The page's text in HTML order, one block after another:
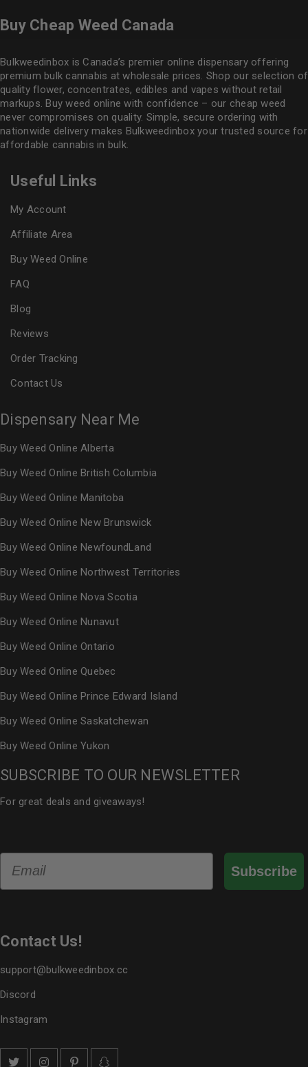
Buy Cheap Weed Canada
Bulkweedinbox is Canada’s premier online dispensary offering
premium bulk cannabis at wholesale prices. Shop our selection of
quality flower, concentrates, edibles and vapes without retail
markups. Buy weed online with confidence – our cheap weed
never compromises on quality. Simple, secure ordering with
nationwide delivery makes Bulkweedinboxyour trusted source for
affordable cannabis in bulk.
Useful Links
My Account
Affiliate Area
Buy Weed Online
FAQ
Blog
Reviews
Order Tracking
Contact Us
Dispensary Near Me
Buy Weed Online Alberta
Buy Weed Online British Columbia
Buy Weed Online Manitoba
Buy Weed Online New Brunswick
Buy Weed Online NewfoundLand
Buy Weed Online Northwest Territories
Buy Weed Online Nova Scotia
Buy Weed Online Nunavut
Buy Weed Online Ontario
Buy Weed Online Quebec
Buy Weed Online Prince Edward Island
Buy Weed Online Saskatchewan
Buy Weed Online Yukon
SUBSCRIBE TO OUR NEWSLETTER
For great deals and giveaways!
Subscribe
Contact Us!
support@bulkweedinbox.cc
Discord
Instagram